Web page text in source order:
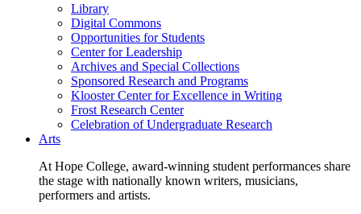
Library
Digital Commons
Opportunities for Students
Center for Leadership
Archives and Special Collections
Sponsored Research and Programs
Klooster Center for Excellence in Writing
Frost Research Center
Celebration of Undergraduate Research
Arts
At Hope College, award-winning student performances share
the stage with nationally known writers, musicians,
performers and artists.